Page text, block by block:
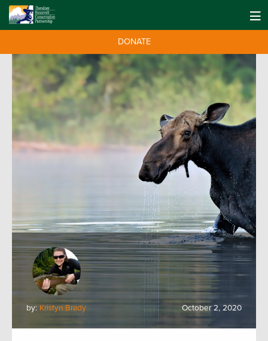
DONATE
by: Kristyn Brady October 2, 2020